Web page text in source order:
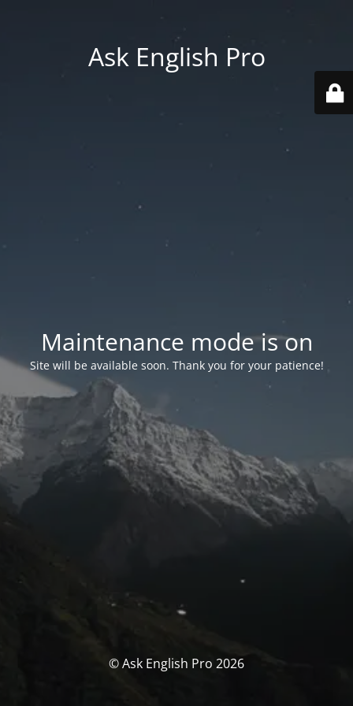
Ask English Pro
Maintenance mode is on
Site will be available soon. Thank you for your patience!
© Ask English Pro 2026